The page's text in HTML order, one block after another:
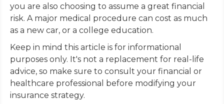
you are also choosing to assume a great financial
risk. A major medical procedure can cost as much
as a new car, or a college education.
Keep in mind this article is for informational
purposes only. It's not a replacement for real-life
advice, so make sure to consult your financial or
healthcare professional before modifying your
insurance strategy.